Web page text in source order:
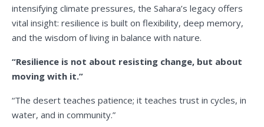
intensifying climate pressures, the Sahara’s legacy offers
vital insight: resilience is built on flexibility, deep memory,
and the wisdom of living in balance with nature.
“Resilience is not about resisting change, but about
moving with it.”
“The desert teaches patience; it teaches trust in cycles, in
water, and in community.”